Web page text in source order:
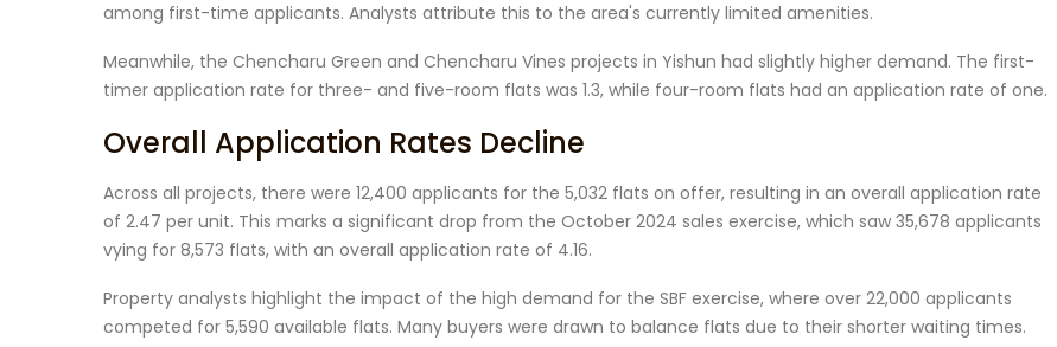
among first-time applicants. Analysts attribute this to the area's currently limited amenities.
Meanwhile, the Chencharu Green and Chencharu Vines projects in Yishun had slightly higher demand. The first-
timer application rate for three- and five-room flats was 1.3, while four-room flats had an application rate of one.
Overall Application Rates Decline
Across all projects, there were 12,400 applicants for the 5,032 flats on offer, resulting in an overall application rate
of 2.47 per unit. This marks a significant drop from the October 2024 sales exercise, which saw 35,678 applicants
vying for 8,573 flats, with an overall application rate of 4.16.
Property analysts highlight the impact of the high demand for the SBF exercise, where over 22,000 applicants
competed for 5,590 available flats. Many buyers were drawn to balance flats due to their shorter waiting times.